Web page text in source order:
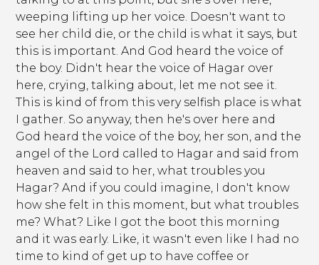
weeping lifting up her voice. Doesn't want to
see her child die, or the child is what it says, but
this is important. And God heard the voice of
the boy. Didn't hear the voice of Hagar over
here, crying, talking about, let me not see it.
This is kind of from this very selfish place is what
I gather. So anyway, then he's over here and
God heard the voice of the boy, her son, and the
angel of the Lord called to Hagar and said from
heaven and said to her, what troubles you
Hagar? And if you could imagine, I don't know
how she felt in this moment, but what troubles
me? What? Like I got the boot this morning
and it was early. Like, it wasn't even like I had no
time to kind of get up to have coffee or